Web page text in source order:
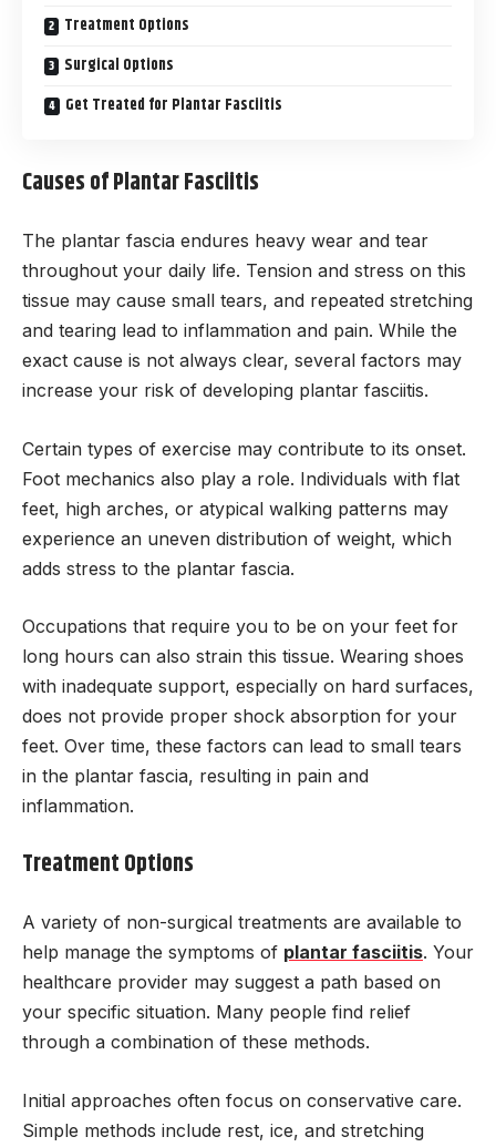
Treatment Options
Surgical Options
Get Treated for Plantar Fasciitis
Causes of Plantar Fasciitis
The plantar fascia endures heavy wear and tear
throughout your daily life. Tension and stress on this
tissue may cause small tears, and repeated stretching
and tearing lead to inflammation and pain. While the
exact cause is not always clear, several factors may
increase your risk of developing plantar fasciitis.
Certain types of exercise may contribute to its onset.
Foot mechanics also play a role. Individuals with flat
feet, high arches, or atypical walking patterns may
experience an uneven distribution of weight, which
adds stress to the plantar fascia.
Occupations that require you to be on your feet for
long hours can also strain this tissue. Wearing shoes
with inadequate support, especially on hard surfaces,
does not provide proper shock absorption for your
feet. Over time, these factors can lead to small tears
in the plantar fascia, resulting in pain and
inflammation.
Treatment Options
A variety of non-surgical treatments are available to
help manage the symptoms of plantar fasciitis. Your
healthcare provider may suggest a path based on
your specific situation. Many people find relief
through a combination of these methods.
Initial approaches often focus on conservative care.
Simple methods include rest, ice, and stretching